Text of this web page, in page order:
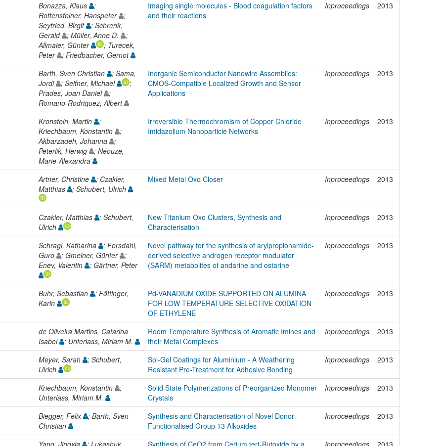
Bonazza, Klaus
;
Rottensteiner, Hanspeter
;
Seyfried, Birgit
; Schrenk,
Gerald
; Müller, Anne D.
;
Allmaier, Günter
; Turecek,
Peter
; Friedbacher, Gernot
Imaging single molecules - Blood coagulation factors
and their reactions
Inproceedings 2013
Barth, Sven Christian
; Sama,
Jordi
; Seifner, Michael
;
Prades, Joan Daniel
;
Romano-Rodriquez, Albert
Inorganic Semiconductor Nanowire Assemblies:
CMOS-Compatible Localized Growth and Sensor
Applications
Inproceedings 2013
Kronstein, Martin
;
Kriechbaum, Konstantin
;
Akbarzadeh, Johanna
;
Peterlik, Herwig
; Néouze,
Marie-Alexandra
Irreversible Thermochromism of Copper Chloride
Imidazolium Nanoparticle Networks
Inproceedings 2013
Artner, Christine
; Czakler,
Matthias
; Schubert, Ulrich
Mixed Metal Oxo Closer Inproceedings 2013
Czakler, Matthias
; Schubert,
Ulrich
New Titanium Oxo Clusters, Synthesis and
Characterisation
Inproceedings 2013
Schragl, Katharina
; Forsdahl,
Guro
; Gmeiner, Günter
;
Enev, Valentin
; Gärtner, Peter
Novel pathway for the synthesis of arylpropionamide-
derived selective androgen receptor modulator
(SARM) metabolites of andarine and ostarine
Inproceedings 2013
Buhr, Sebastian
; Föttinger,
Karin
Pd-VANADIUM OXIDE SUPPORTED ON ALUMINA
FOR LOW TEMPERATURE SELECTIVE OXIDATION
OF ETHYLENE
Inproceedings 2013
de Oliveira Martins, Catarina
Isabel
; Unterlass, Miriam M.
Room Temperature Synthesis of Aromatic Imines and
their Metal Complexes
Inproceedings 2013
Meyer, Sarah
; Schubert,
Ulrich
Sol-Gel Coatings for Aluminium - A Weathering
Resistant Pre-Treatment for Adhesive Bonding
Inproceedings 2013
Kriechbaum, Konstantin
;
Unterlass, Miriam M.
Solid State Polymerizations of Preorganized Monomer
Crystals
Inproceedings 2013
Biegger, Felix
; Barth, Sven
Christian
Synthesis and Characterisation of Novel Donor-
Functionalised Group 13 Alkoxides
Inproceedings 2013